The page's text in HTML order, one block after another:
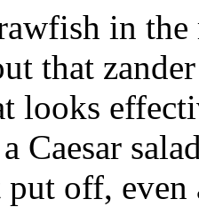
in
that
looks
Caesar
put off,